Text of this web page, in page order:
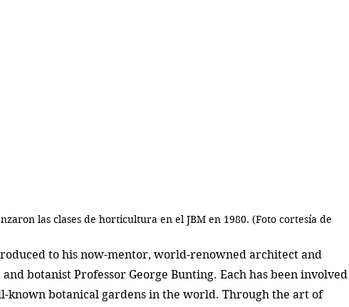
las clases de horticultura en el JBM en 1980. (Foto cortesía de
to his now-mentor, world-renowned architect and
botanist Professor George Bunting. Each has been involved
known botanical gardens in the world. Through the art of